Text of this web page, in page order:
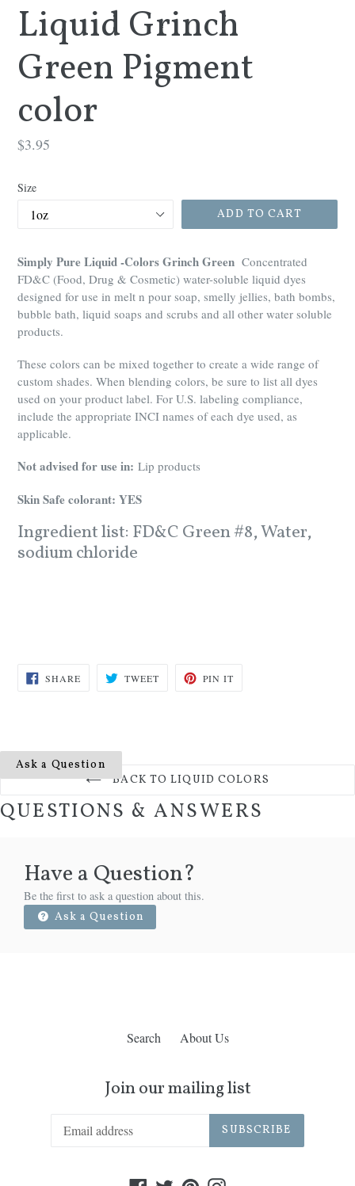
Liquid Grinch
Green Pigment
color
Regular
$3.95
Size
ADD TO CART
Simply Pure Liquid -Colors Grinch Green Concentrated
FD&C (Food, Drug & Cosmetic) water-soluble liquid dyes
designed for use in melt n pour soap, smelly jellies, bath bombs,
bubble bath, liquid soaps and scrubs and all other water soluble
products.
These colors can be mixed together to create a wide range of
custom shades. When blending colors, be sure to list all dyes
used on your product label. For U.S. labeling compliance,
include the appropriate INCI names of each dye used, as
applicable.
Not advised for use in: Lip products
Skin Safe colorant: YES
Ingredient list: FD&C Green #8, Water,
sodium chloride
SHARESHARE
ON
TWEETTWEET PIN IT
BACK TO LIQUID COLORS
Ask a Question
QUESTIONS & ANSWERS
Have a Question?
Be the first to ask a question about this.
Ask a Question
Search About Us
Join our mailing list
SUBSCRIBE